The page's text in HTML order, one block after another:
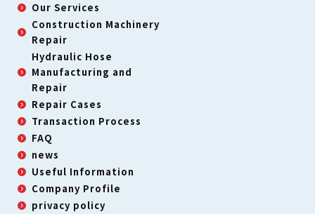
Our Services
Construction Machinery
Repair
Hydraulic Hose
Manufacturing and
Repair
Repair Cases
Transaction Process
FAQ
news
Useful Information
Company Profile
privacy policy